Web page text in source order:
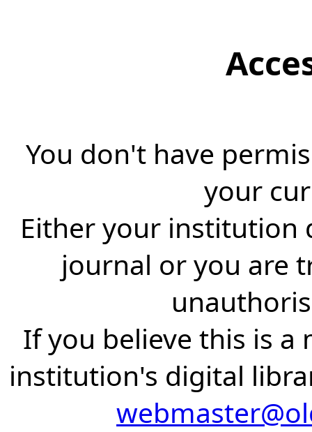
You don't have
your
Either your institution
journal or you are
If you believe this is a
institution's digital